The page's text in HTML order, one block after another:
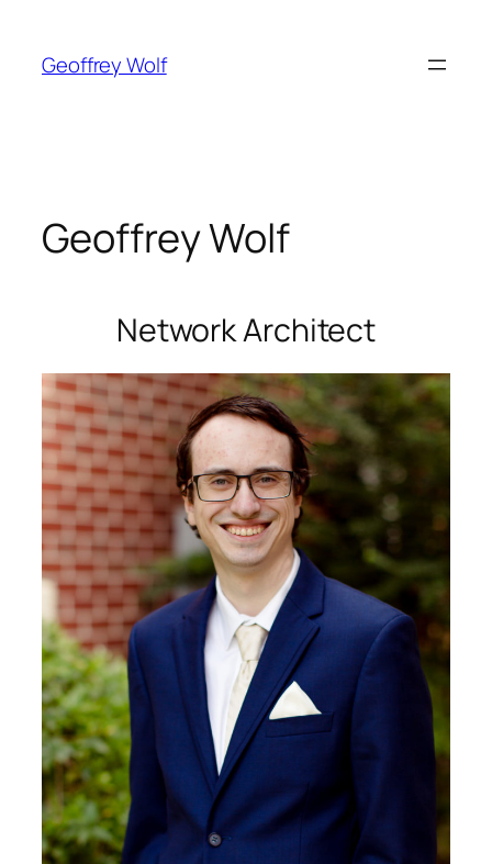
content
Geoffrey Wolf
Geoffrey Wolf
Network Architect